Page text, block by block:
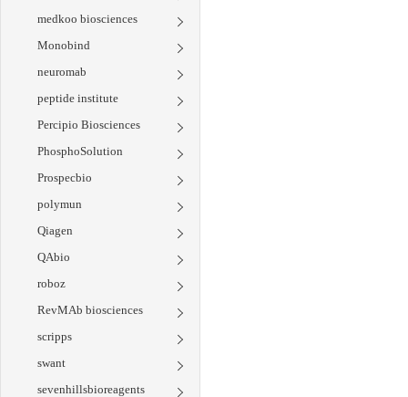
medkoo biosciences
Monobind
neuromab
peptide institute
Percipio Biosciences
PhosphoSolution
Prospecbio
polymun
Qiagen
QAbio
roboz
RevMAb biosciences
scripps
swant
sevenhillsbioreagents